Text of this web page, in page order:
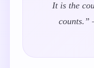
It is the
counts.”